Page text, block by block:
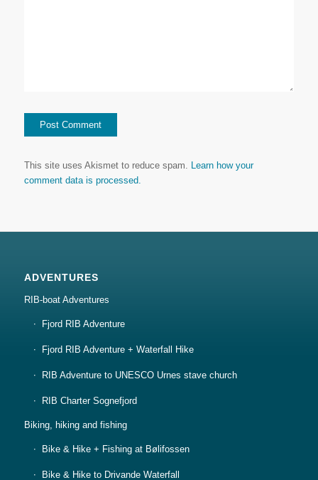
This site uses Akismet to reduce spam. Learn how your
comment data is processed.
ADVENTURES
RIB-boat Adventures
Fjord RIB Adventure
Fjord RIB Adventure + Waterfall Hike
RIB Adventure to UNESCO Urnes stave church
RIB Charter Sognefjord
Biking, hiking and fishing
Bike & Hike + Fishing at Bølifossen
Bike & Hike to Drivande Waterfall